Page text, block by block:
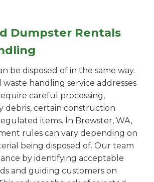
Dumpster Rentals
be disposed of in the same way.
waste handling service addresses
careful processing,
debris, certain construction
items. In Brewster, WA,
rules can vary depending on
being disposed of. Our team
by identifying acceptable
and guiding customers on